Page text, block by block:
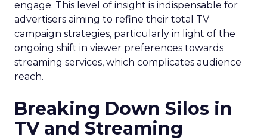
engage. This level of insight is indispensable for
advertisers aiming to refine their total TV
campaign strategies, particularly in light of the
ongoing shift in viewer preferences towards
streaming services, which complicates audience
reach.
Breaking Down Silos in
TV and Streaming